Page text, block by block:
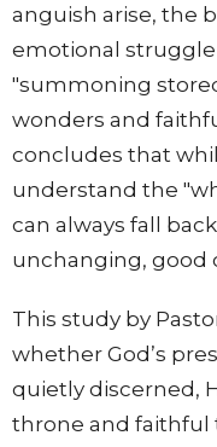
anguish arise, the
emotional
"summoning
wonders and
concludes that
understand the
can always fall
unchanging, good
This study by
whether God’s
quietly discerned,
throne and faithful